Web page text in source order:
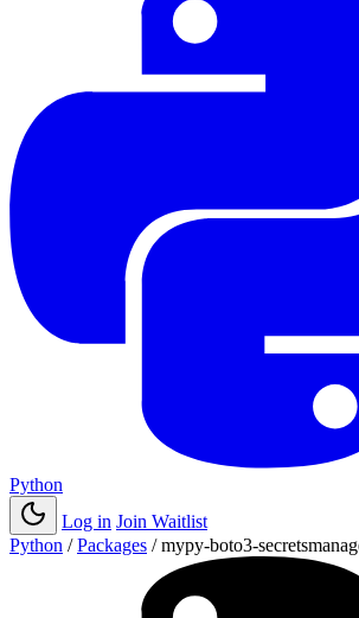
Python
Log in Join Waitlist
Python / Packages / mypy-boto3-